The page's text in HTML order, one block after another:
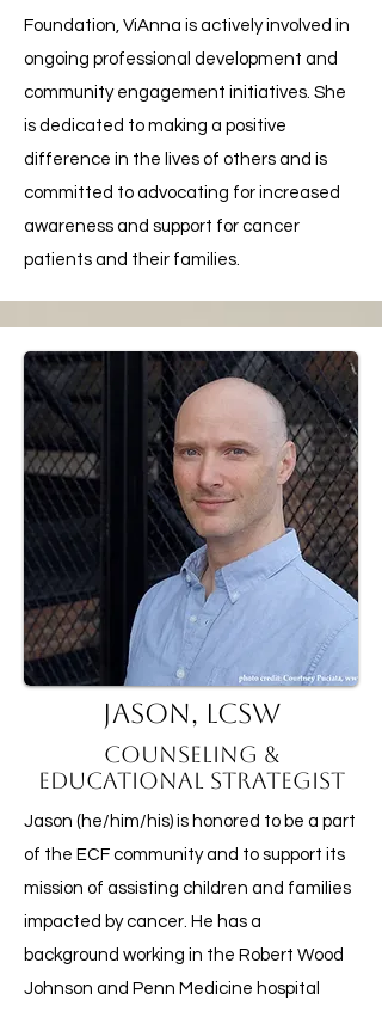
Foundation, ViAnna is actively involved in
ongoing professional development and
community engagement initiatives. She
is dedicated to making a positive
difference in the lives of others and is
committed to advocating for increased
awareness and support for cancer
patients and their families.
Jason, LCSW
Counseling &
Educational Strategist
Jason (he/him/his) is honored to be a part
of the ECF community and to support its
mission of assisting children and families
impacted by cancer. He has a
background working in the Robert Wood
Johnson and Penn Medicine hospital